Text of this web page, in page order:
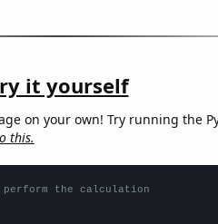
it yourself
on your own! Try running the
this.
perform the calculation